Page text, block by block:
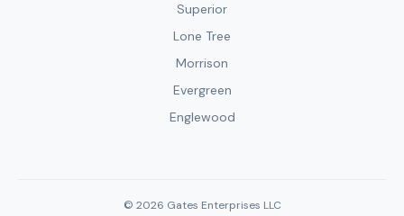
Superior
Lone Tree
Morrison
Evergreen
Englewood
© 2026 Gates Enterprises LLC